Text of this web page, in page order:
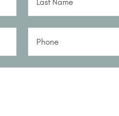
Last Name
Phone